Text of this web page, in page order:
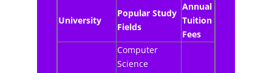
University
Popular Study
Fields
Annual
Tuition
Fees
Computer
Science